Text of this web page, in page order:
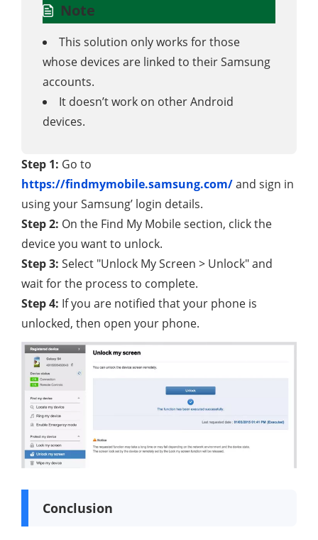
Note
This solution only works for those
whose devices are linked to their Samsung
accounts.
It doesn’t work on other Android
devices.
Step 1: Go to
https://findmymobile.samsung.com/and sign in
using your Samsung’ login details.
Step 2: On the Find My Mobile section, click the
device you want to unlock.
Step 3: Select "Unlock My Screen > Unlock" and
wait for the process to complete.
Step 4: If you are notified that your phone is
unlocked, then open your phone.
Conclusion